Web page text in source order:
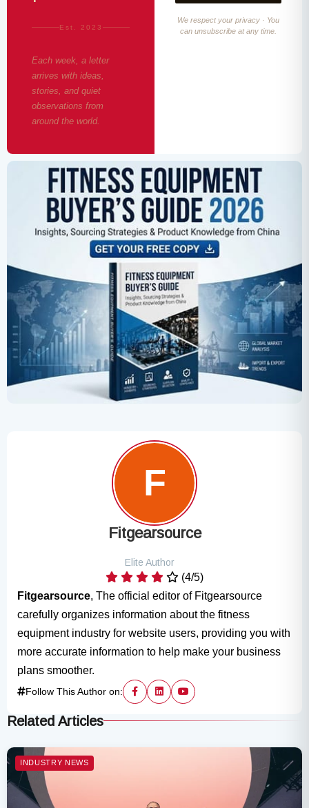
Est. 2023
Each week, a letter
arrives with ideas,
stories, and quiet
observations from
around the world.
We respect your privacy · You
can unsubscribe at any time.
Fitgearsource
Elite Author
(4/5)
Fitgearsource, The official editor of Fitgearsource
carefully organizes information about the fitness
equipment industry for website users, providing you with
more accurate information to help make your business
plans smoother.
Follow This Author on:
Related Articles
INDUSTRY NEWS